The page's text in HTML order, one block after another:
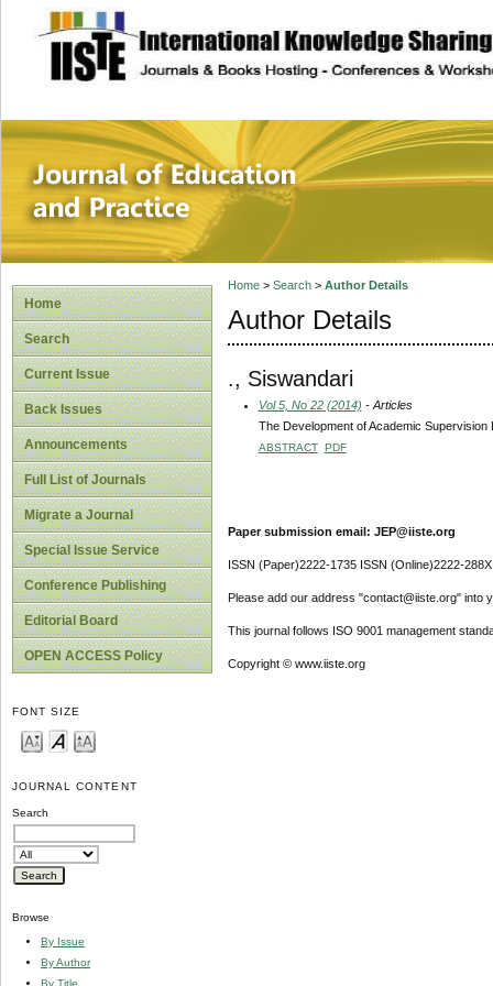
site description
Journal of
Home
Search
Current Issue
Back Issues
Announcements
Full List of Journals
Migrate a Journal
Special Issue Service
Conference Publishing
Editorial Board
OPEN ACCESS Policy
FONT SIZE
JOURNAL CONTENT
Search
Browse
By Issue
By Author
By Title
Home> Search> Author Details
Author Details
., Siswandari
Vol 5, No 22 (2014) - Articles
The Development of Academic
ABSTRACT PDF
Paper submission email: JEP@iiste.org
ISSN (Paper)2222-1735 ISSN (Online)2222-288X
Please add our address "contact@iiste.org" into
This journal follows ISO 9001 management
Copyright © www.iiste.org